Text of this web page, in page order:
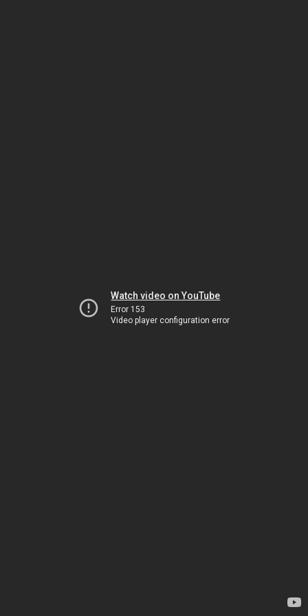
Watch video on YouTube
Error 153
Video player configuration error